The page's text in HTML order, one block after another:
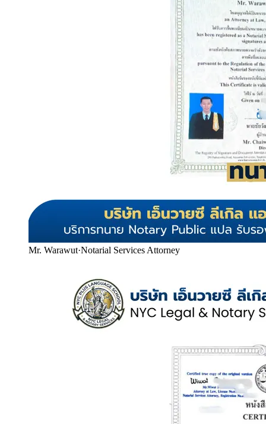
Mr. Warawut·Notarial Services Attorney